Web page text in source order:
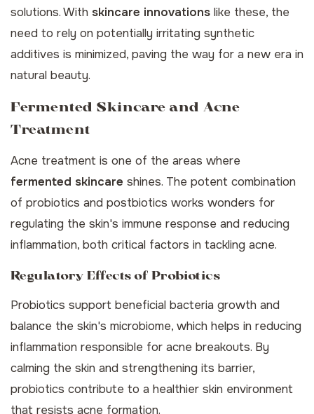
solutions. With skincare innovations like these, the
need to rely on potentially irritating synthetic
additives is minimized, paving the way for a new era in
natural beauty.
Fermented Skincare and Acne
Treatment
Acne treatment is one of the areas where
fermented skincare shines. The potent combination
of probiotics and postbiotics works wonders for
regulating the skin's immune response and reducing
inflammation, both critical factors in tackling acne.
Regulatory Effects of Probiotics
Probiotics support beneficial bacteria growth and
balance the skin's microbiome, which helps in reducing
inflammation responsible for acne breakouts. By
calming the skin and strengthening its barrier,
probiotics contribute to a healthier skin environment
that resists acne formation.